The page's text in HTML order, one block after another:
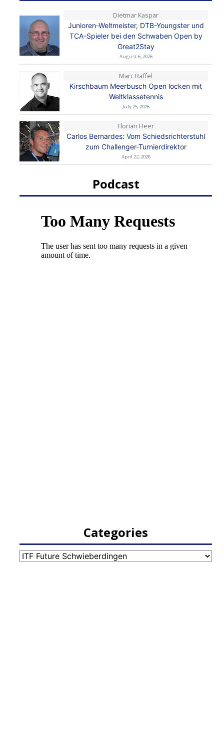
Dietmar Kaspar
Junioren-Weltmeister, DTB-Youngster und
TCA-Spieler bei den Schwaben Open by
Great2Stay
August 6, 2026
Marc Raffel
Kirschbaum Meerbusch Open locken mit
Weltklassetennis
July 25, 2026
Florian Heer
Carlos Bernardes: Vom Schiedsrichterstuhl
zum Challenger-Turnierdirektor
April 22, 2026
Podcast
Categories
Categories